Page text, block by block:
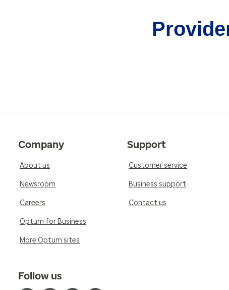
Company
About us
Newsroom
Careers
Optum for Business
More Optum sites
Support
Customer service
Business support
Contact us
Follow us